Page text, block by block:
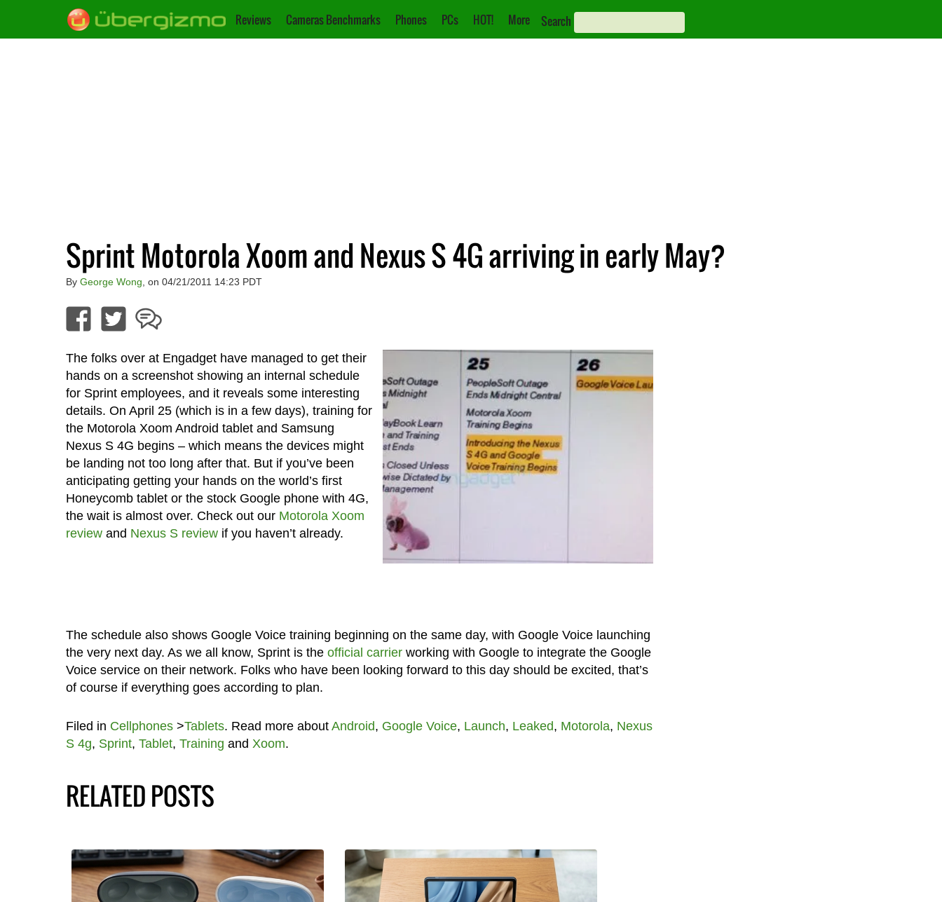
Reviews Cameras Benchmarks Phones PCs HOT! More Search
Sprint Motorola Xoom and Nexus S 4G arriving in early May?
By George Wong , on 04/21/2011 14:23 PDT
The folks over at Engadget have managed to get their
hands on a screenshot showing an internal schedule
for Sprint employees, and it reveals some interesting
details. On April 25 (which is in a few days), training for
the Motorola Xoom Android tablet and Samsung
Nexus S 4G begins – which means the devices might
be landing not too long after that. But if you’ve been
anticipating getting your hands on the world’s first
Honeycomb tablet or the stock Google phone with 4G,
the wait is almost over. Check out our Motorola Xoom
reviewand Nexus S reviewif you haven’t already.
The schedule also shows Google Voice training beginning on the same day, with Google Voice launching
the very next day. As we all know, Sprint is the official carrierworking with Google to integrate the Google
Voice service on their network. Folks who have been looking forward to this day should be excited, that’s
of course if everything goes according to plan.
Filed in Cellphones>Tablets. Read more about Android, Google Voice, Launch, Leaked, Motorola, Nexus
S 4g, Sprint, Tablet, Training and Xoom.
RELATED POSTS